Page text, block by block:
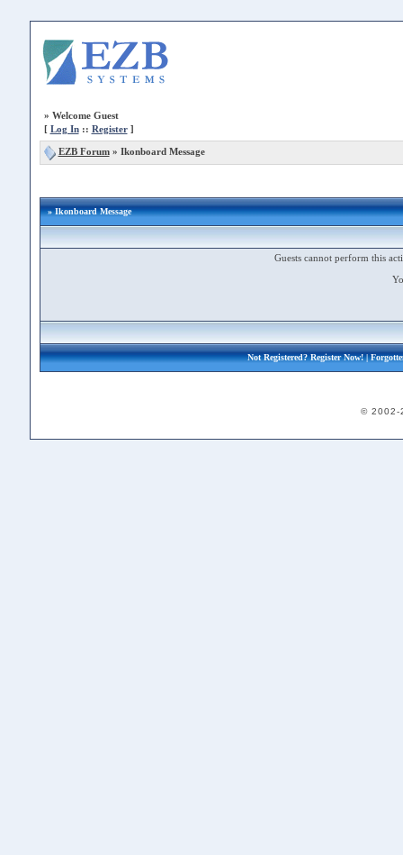
» Welcome Guest
[ Log In:: Register]
EZB Forum» Ikonboard Message
» Ikonboard Message
Guests cannot perform this
Not Registered?Register Now!|
© 2002-